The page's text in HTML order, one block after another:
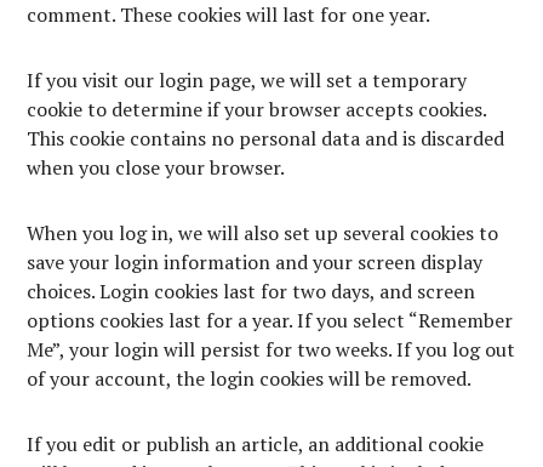
comment. These cookies will last for one year.
If you visit our login page, we will set a temporary
cookie to determine if your browser accepts cookies.
This cookie contains no personal data and is discarded
when you close your browser.
When you log in, we will also set up several cookies to
save your login information and your screen display
choices. Login cookies last for two days, and screen
options cookies last for a year. If you select “Remember
Me”, your login will persist for two weeks. If you log out
of your account, the login cookies will be removed.
If you edit or publish an article, an additional cookie